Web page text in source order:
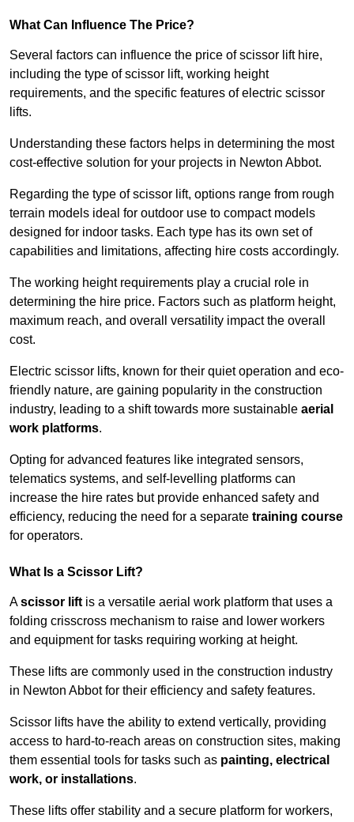
What Can Influence The Price?
Several factors can influence the price of scissor lift hire,
including the type of scissor lift, working height
requirements, and the specific features of electric scissor
lifts.
Understanding these factors helps in determining the most
cost-effective solution for your projects in Newton Abbot.
Regarding the type of scissor lift, options range from rough
terrain models ideal for outdoor use to compact models
designed for indoor tasks. Each type has its own set of
capabilities and limitations, affecting hire costs accordingly.
The working height requirements play a crucial role in
determining the hire price. Factors such as platform height,
maximum reach, and overall versatility impact the overall
cost.
Electric scissor lifts, known for their quiet operation and eco-
friendly nature, are gaining popularity in the construction
industry, leading to a shift towards more sustainable aerial
work platforms.
Opting for advanced features like integrated sensors,
telematics systems, and self-levelling platforms can
increase the hire rates but provide enhanced safety and
efficiency, reducing the need for a separate training course
for operators.
What Is a Scissor Lift?
Ascissor lift is a versatile aerial work platform that uses a
folding crisscross mechanism to raise and lower workers
and equipment for tasks requiring working at height.
These lifts are commonly used in the construction industry
in Newton Abbot for their efficiency and safety features.
Scissor lifts have the ability to extend vertically, providing
access to hard-to-reach areas on construction sites, making
them essential tools for tasks such as painting, electrical
work, or installations.
These lifts offer stability and a secure platform for workers,